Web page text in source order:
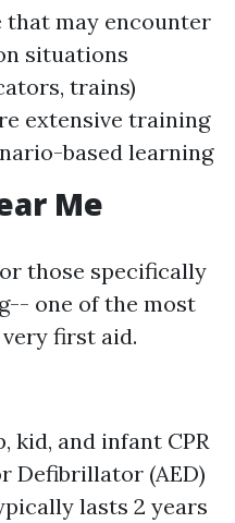
that may encounter
situations
trains)
extensive training
based learning
Me
those specifically
one of the most
first aid.
kid, and infant CPR
Defibrillator (AED)
lasts 2 years